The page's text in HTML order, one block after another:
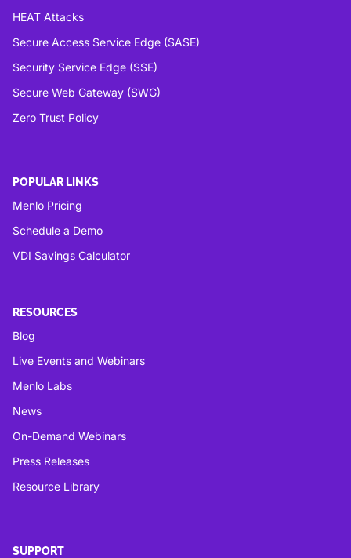
HEAT Attacks
Secure Access Service Edge (SASE)
Security Service Edge (SSE)
Secure Web Gateway (SWG)
Zero Trust Policy
POPULAR LINKS
Menlo Pricing
Schedule a Demo
VDI Savings Calculator
RESOURCES
Blog
Live Events and Webinars
Menlo Labs
News
On-Demand Webinars
Press Releases
Resource Library
SUPPORT